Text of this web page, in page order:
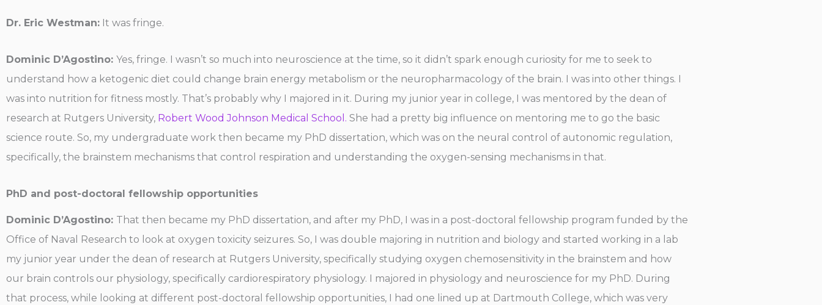
Dr. Eric Westman: It was fringe.
Dominic D’Agostino: Yes, fringe. I wasn’t so much into neuroscience at the time, so it didn’t spark enough curiosity for me to seek to
understand how a ketogenic diet could change brain energy metabolism or the neuropharmacology of the brain. I was into other things. I
was into nutrition for fitness mostly. That’s probably why I majored in it. During my junior year in college, I was mentored by the dean of
research at Rutgers University, Robert Wood Johnson Medical School. She had a pretty big influence on mentoring me to go the basic
science route. So, my undergraduate work then became my PhD dissertation, which was on the neural control of autonomic regulation,
specifically, the brainstem mechanisms that control respiration and understanding the oxygen-sensing mechanisms in that.
PhD and post-doctoral fellowship opportunities
Dominic D’Agostino: That then became my PhD dissertation, and after my PhD, I was in a post-doctoral fellowship program funded by the
Office of Naval Research to look at oxygen toxicity seizures. So, I was double majoring in nutrition and biology and started working in a lab
my junior year under the dean of research at Rutgers University, specifically studying oxygen chemosensitivity in the brainstem and how
our brain controls our physiology, specifically cardiorespiratory physiology. I majored in physiology and neuroscience for my PhD. During
that process, while looking at different post-doctoral fellowship opportunities, I had one lined up at Dartmouth College, which was very